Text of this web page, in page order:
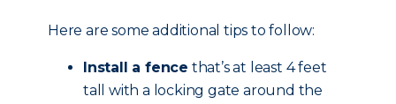
Here are some additional tips to follow:
Install a fence that’s at least 4 feet
tall with a locking gate around the